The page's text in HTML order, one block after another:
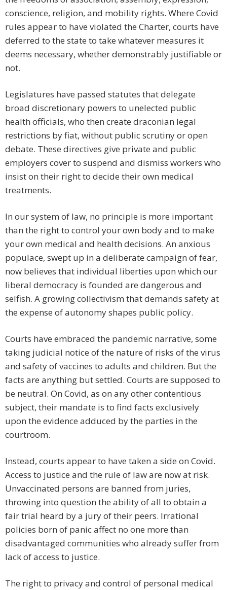
conscience, religion, and mobility rights. Where Covid
rules appear to have violated the Charter, courts have
deferred to the state to take whatever measures it
deems necessary, whether demonstrably justifiable or
not.
Legislatures have passed statutes that delegate
broad discretionary powers to unelected public
health officials, who then create draconian legal
restrictions by fiat, without public scrutiny or open
debate. These directives give private and public
employers cover to suspend and dismiss workers who
insist on their right to decide their own medical
treatments.
In our system of law, no principle is more important
than the right to control your own body and to make
your own medical and health decisions. An anxious
populace, swept up in a deliberate campaign of fear,
now believes that individual liberties upon which our
liberal democracy is founded are dangerous and
selfish. A growing collectivism that demands safety at
the expense of autonomy shapes public policy.
Courts have embraced the pandemic narrative, some
taking judicial notice of the nature of risks of the virus
and safety of vaccines to adults and children. But the
facts are anything but settled. Courts are supposed to
be neutral. On Covid, as on any other contentious
subject, their mandate is to find facts exclusively
upon the evidence adduced by the parties in the
courtroom.
Instead, courts appear to have taken a side on Covid.
Access to justice and the rule of law are now at risk.
Unvaccinated persons are banned from juries,
throwing into question the ability of all to obtain a
fair trial heard by a jury of their peers. Irrational
policies born of panic affect no one more than
disadvantaged communities who already suffer from
lack of access to justice.
The right to privacy and control of personal medical